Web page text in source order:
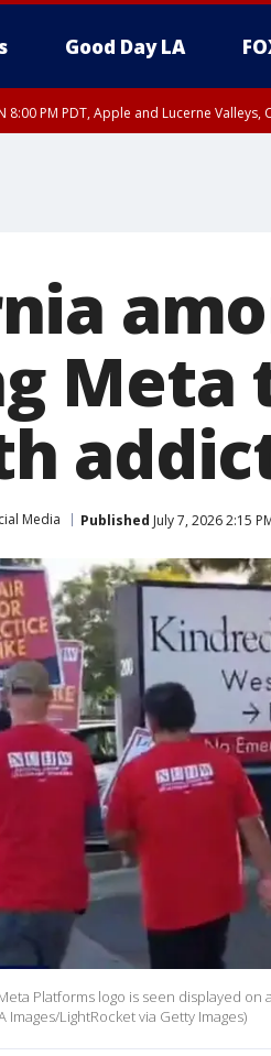
Good Day LA
8:00 PM PDT, Apple and Lucerne
Meta
Media Published July 7, 2026 2:15
Platforms logo is seen displayed
LightRocket via Getty Images)